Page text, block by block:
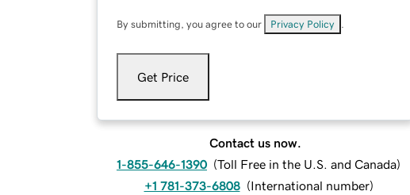
By submitting, you agree to our Privacy Policy
Get Price
Contact us now.
1-855-646-1390 (Toll Free in the U.S. and Canada)
+1 781-373-6808 (International number)